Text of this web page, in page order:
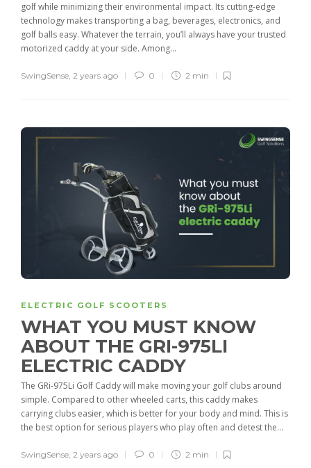
golf while minimizing their environmental impact. Its cutting-edge
technology makes transporting a bag, beverages, electronics, and
golf balls easy. Whatever the terrain, you’ll always have your trusted
motorized caddy at your side. Among...
SwingSense, 2 years ago 0 2 min
ELECTRIC GOLF SCOOTERS
WHAT YOU MUST KNOW
ABOUT THE GRI-975LI
ELECTRIC CADDY
The GRi-975Li Golf Caddy will make moving your golf clubs around
simple. Compared to other wheeled carts, this caddy makes
carrying clubs easier, which is better for your body and mind. This is
the best option for serious players who play often and detest the...
SwingSense, 2 years ago 0 2 min